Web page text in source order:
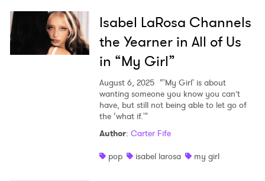
Isabel LaRosa Channels
the Yearner in All of Us
in “My Girl”
August 6, 2025 “'My Girl' is about
wanting someone you know you can’t
have, but still not being able to let go of
the ‘what if.'"
Author: Carter Fife
pop
isabel larosa my girl
I have read and agree to thePrivacy Policy